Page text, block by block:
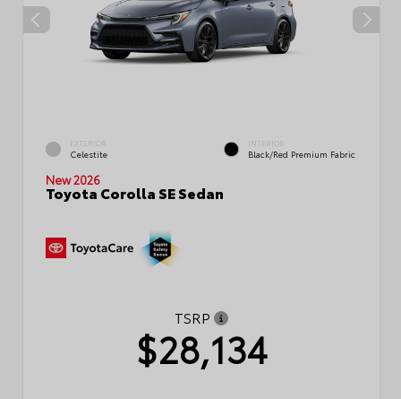
EXTERIOR
Celestite
INTERIOR
Black/Red Premium Fabric
New 2026
Toyota Corolla SE Sedan
TSRP
$28,134